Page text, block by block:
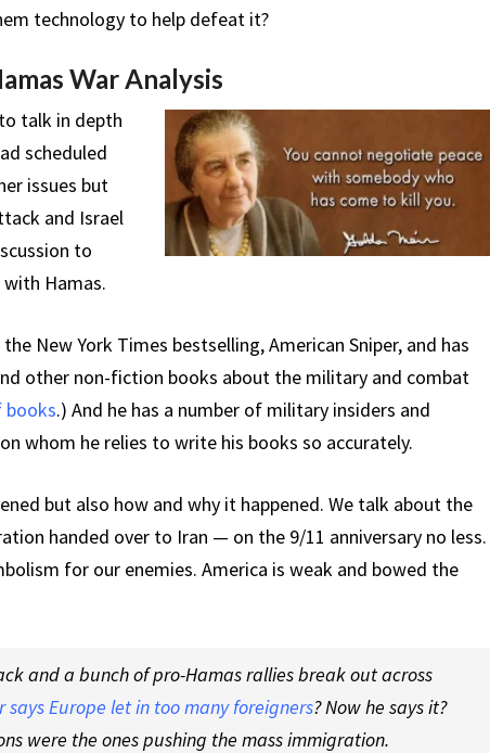
technology to help defeat it?
War Analysis
talk in depth
scheduled
issues but
and Israel
to
Hamas.
New York Times bestselling, American Sniper, and has
other non-fiction books about the military and combat
books.) And he has a number of military insiders and
whom he relies to write his books so accurately.
but also how and why it happened. We talk about the
handed over to Iran — on the 9/11 anniversary no less.
for our enemies. America is weak and bowed the
and a bunch of pro-Hamas rallies break out across
says Europe let in too many foreigners? Now he says it?
were the ones pushing the mass immigration.